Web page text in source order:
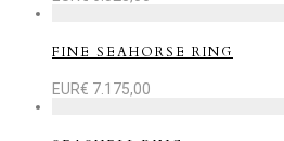
FINE SEAHORSE RING
EUR€ 7.175,00